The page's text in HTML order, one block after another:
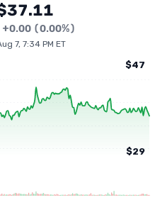
+0.00 (0.00%)
7, 7:34 PM ET
$47
$29